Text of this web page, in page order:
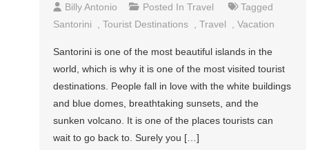
Billy Antonio Posted InTravel
Tagged
Santorini
,Tourist Destinations ,Travel ,Vacation
Santorini is one of the most beautiful islands in the
world, which is why it is one of the most visited tourist
destinations. People fall in love with the white buildings
and blue domes, breathtaking sunsets, and the
sunken volcano. It is one of the places tourists can
wait to go back to. Surely you […]